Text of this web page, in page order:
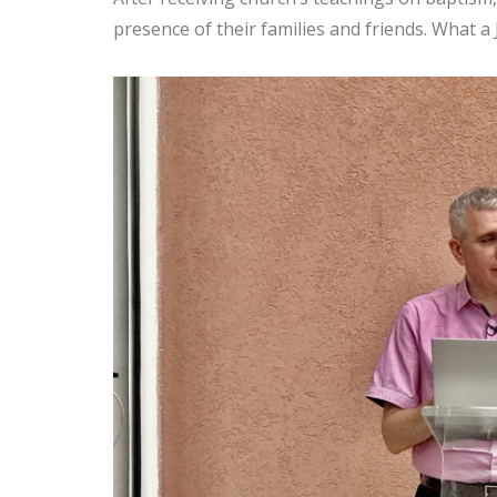
presence of their families and friends. What a